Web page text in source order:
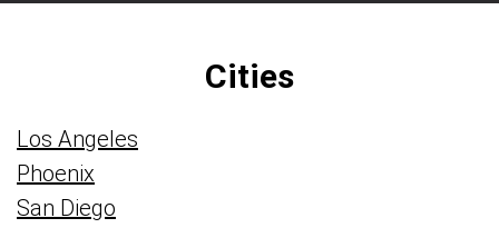
Cities
Los Angeles
Phoenix
San Diego